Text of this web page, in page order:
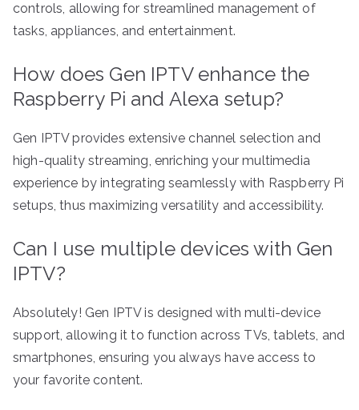
controls, allowing for streamlined management of
tasks, appliances, and entertainment.
How does Gen IPTV enhance the
Raspberry Pi and Alexa setup?
Gen IPTV provides extensive channel selection and
high-quality streaming, enriching your multimedia
experience by integrating seamlessly with Raspberry Pi
setups, thus maximizing versatility and accessibility.
Can I use multiple devices with Gen
IPTV?
Absolutely! Gen IPTV is designed with multi-device
support, allowing it to function across TVs, tablets, and
smartphones, ensuring you always have access to
your favorite content.